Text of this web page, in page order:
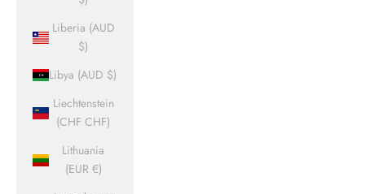
Liberia (AUD
$)
Libya (AUD $)
Liechtenstein
(CHF CHF)
Lithuania
(EUR €)